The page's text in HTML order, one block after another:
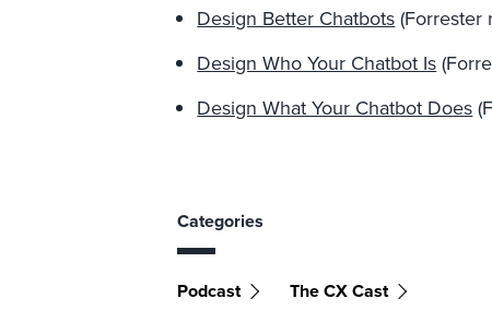
Design Better Chatbots(Forrester
Design Who Your Chatbot Is
Design What Your Chatbot Does
Categories
Podcast The CX Cast